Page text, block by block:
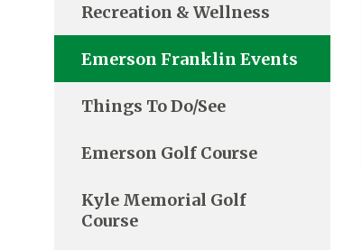
Recreation & Wellness
Emerson Franklin Events
Things To Do/See
Emerson Golf Course
Kyle Memorial Golf
Course